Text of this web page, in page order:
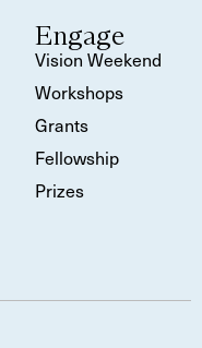
Engage
Vision Weekend
Workshops
Grants
Fellowship
Prizes